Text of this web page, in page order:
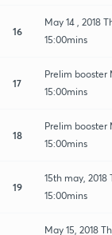
16
May 14 , 2018
15:00mins
17
Prelim booster
15:00mins
18
Prelim booster
15:00mins
19
15th may,
15:00mins
May 15, 2018